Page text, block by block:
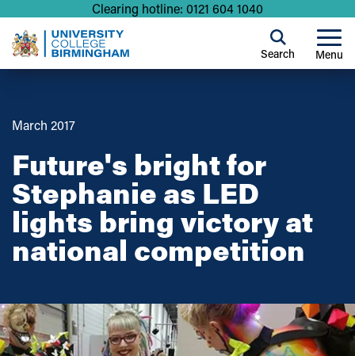
Clearing hotline: 0121 604 1040
Menu
Search
March 2017
Future's bright for
Stephanie as LED
lights bring victory at
national competition